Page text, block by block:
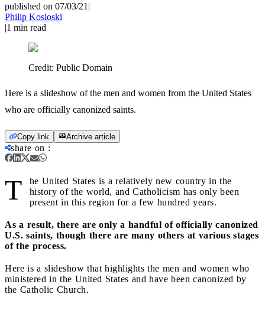
published on 07/03/21 |
Philip Kosloski
|1 min read
Credit: Public Domain
Here is a slideshow of the men and women from the United States
who are officially canonized saints.
Copy link Archive article
share on :
T
he United States is a relatively new country in the
history of the world, and Catholicism has only been
present in this region for a few hundred years.
As a result, there are only a handful of officially canonized
U.S. saints, though there are many others at various stages
of the process.
Here is a slideshow that highlights the men and women who
ministered in the United States and have been canonized by
the Catholic Church.